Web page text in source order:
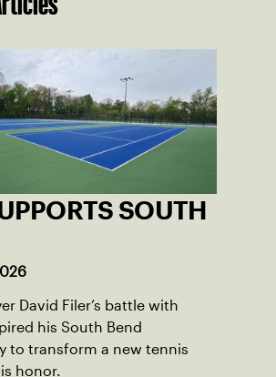
SOUTH
David Filer’s battle with
his South Bend
to transform a new tennis
honor.